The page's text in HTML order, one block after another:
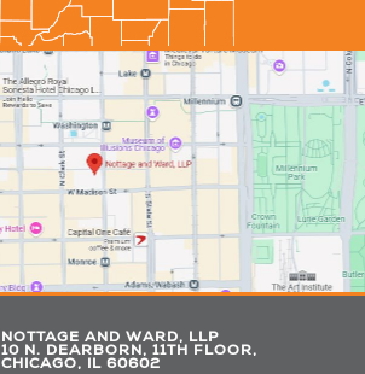
NOTTAGE AND WARD, LLP
10 N. DEARBORN, 11TH FLOOR,
CHICAGO, IL 60602